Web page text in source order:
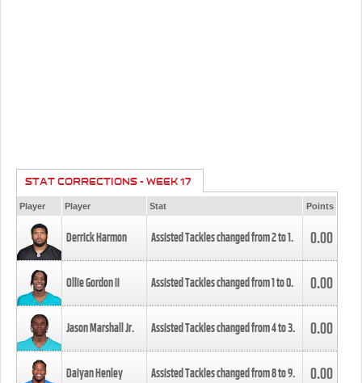
STAT CORRECTIONS - WEEK 17
Player Player Stat Points
Derrick Harmon Assisted Tackles changed from2to1. 0.00
Ollie Gordon II Assisted Tackles changed from1to0. 0.00
Jason Marshall Jr. Assisted Tackles changed from4to3. 0.00
Daiyan Henley Assisted Tackles changed from8to9. 0.00